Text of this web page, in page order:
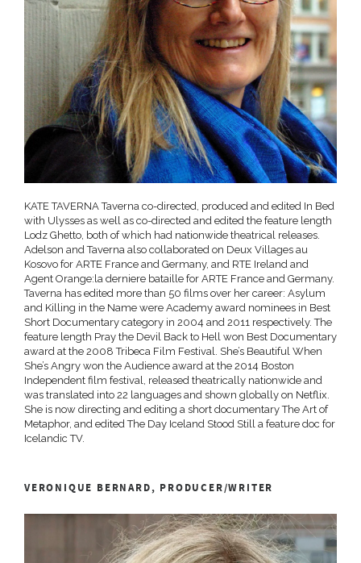
KATE TAVERNA Taverna co-directed, produced and edited In Bed
with Ulysses as well as co-directed and edited the feature length
Lodz Ghetto, both of which had nationwide theatrical releases.
Adelson and Taverna also collaborated on Deux Villages au
Kosovo for ARTE France and Germany, and RTE Ireland and
Agent Orange:la derniere bataille for ARTE France and Germany.
Taverna has edited more than 50 films over her career: Asylum
and Killing in the Name were Academy award nominees in Best
Short Documentary category in 2004 and 2011 respectively. The
feature length Pray the Devil Back to Hell won Best Documentary
award at the 2008 Tribeca Film Festival. She’s Beautiful When
She’s Angry won the Audience award at the 2014 Boston
Independent film festival, released theatrically nationwide and
was translated into 22 languages and shown globally on Netflix.
She is now directing and editing a short documentary The Art of
Metaphor, and edited The Day Iceland Stood Still a feature doc for
Icelandic TV.
VERONIQUE BERNARD, PRODUCER/WRITER